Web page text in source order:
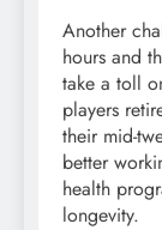
Another
hours and
take a toll
players
their mid-
better
health
longevity.